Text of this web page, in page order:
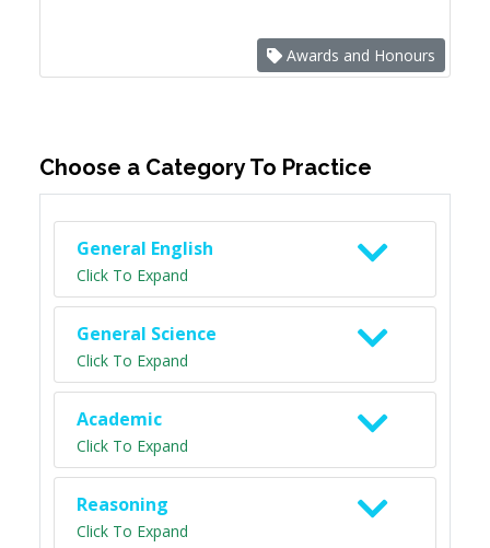
Awards and Honours
Choose a Category To Practice
General English
Click To Expand
General Science
Click To Expand
Academic
Click To Expand
Reasoning
Click To Expand